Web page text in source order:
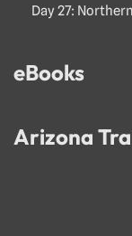
Day 27:
eBooks
Arizona